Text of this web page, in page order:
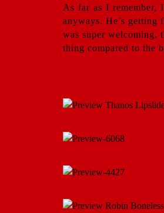
As far as I remember,
anyways. He’s getting
was super welcoming,
thing compared to the